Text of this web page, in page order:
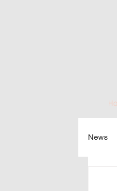
News